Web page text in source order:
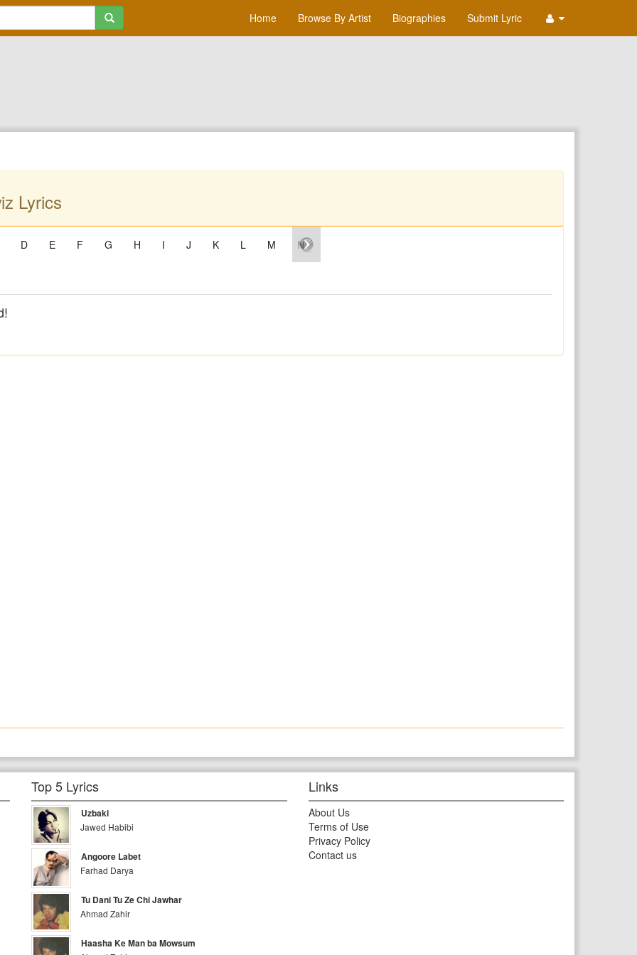
Home Browse By Artist Biographies Submit Lyric
Lyrics
D E F G H I J K L M N
Top 5 Lyrics
Uzbaki
Jawed Habibi
Angoore Labet
Farhad Darya
Tu Dani Tu Ze Chi Jawhar
Ahmad Zahir
Haasha Ke Man ba Mowsum
Links
About Us
Terms of Use
Privacy Policy
Contact us